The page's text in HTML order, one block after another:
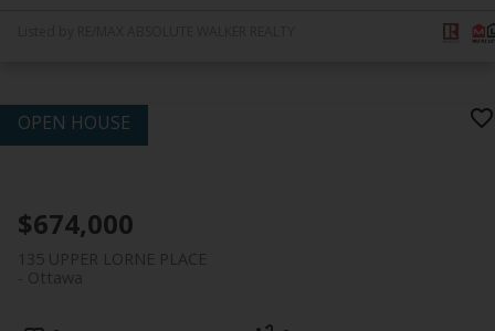
135 UPPER LORNE PLACE
Ottawa
$674,000